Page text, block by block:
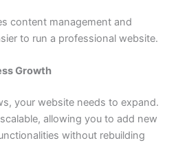
content management and
to run a professional website.
Growth
your website needs to expand.
allowing you to add new
without rebuilding